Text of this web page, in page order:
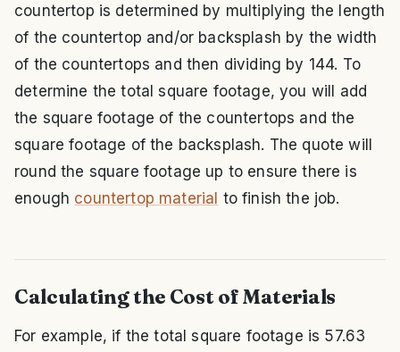
countertop is determined by multiplying the length
of the countertop and/or backsplash by the width
of the countertops and then dividing by 144. To
determine the total square footage, you will add
the square footage of the countertops and the
square footage of the backsplash. The quote will
round the square footage up to ensure there is
enough countertop material to finish the job.
Calculating the Cost of Materials
For example, if the total square footage is 57.63